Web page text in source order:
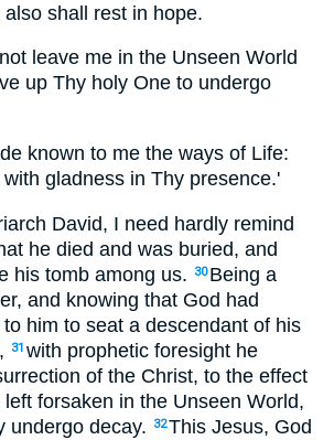
shall rest in hope.
leave me in the Unseen World
up Thy holy One to undergo
known to me the ways of Life:
gladness in Thy presence.'
David, I need hardly remind
he died and was buried, and
his tomb among us.
30 Being a
and knowing that God had
him to seat a descendant of his
31 with prophetic foresight he
of the Christ, to the effect
forsaken in the Unseen World,
undergo decay.
32This Jesus, God